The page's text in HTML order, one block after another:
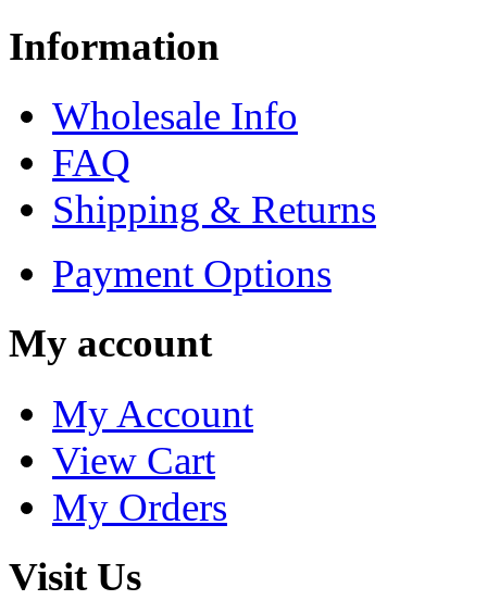
Information
Wholesale Info
FAQ
Shipping & Returns
Payment Options
My account
My Account
View Cart
My Orders
Visit Us